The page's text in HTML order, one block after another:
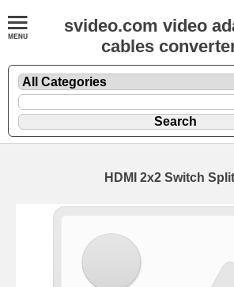
svideo.com video
cables
HDMI 2x2 Switch